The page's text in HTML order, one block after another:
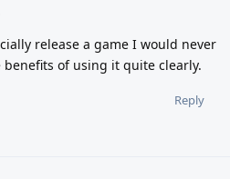
release a game I would never
of using it quite clearly.
Reply